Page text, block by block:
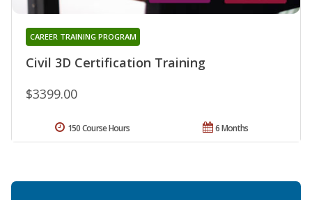
Civil 3D Certification Training
CAREER TRAINING PROGRAM
$3399.00
6 Months
150 Course Hours